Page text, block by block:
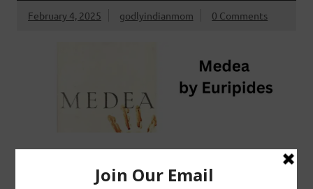
February 4, 2025 godlyindianmom 0 Comments
over A tale of woman scorned. Medea sacrifices